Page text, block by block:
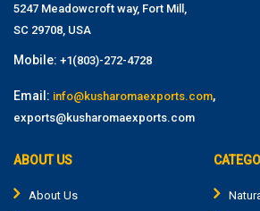
5247 Meadowcroft way, Fort Mill,
SC 29708, USA
Mobile: +1(803)-272-4728
Email: info@kusharomaexports.com,
exports@kusharomaexports.com
ABOUT US
About Us